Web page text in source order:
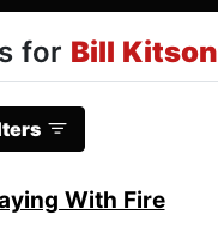
for Bill Kitson
With Fire